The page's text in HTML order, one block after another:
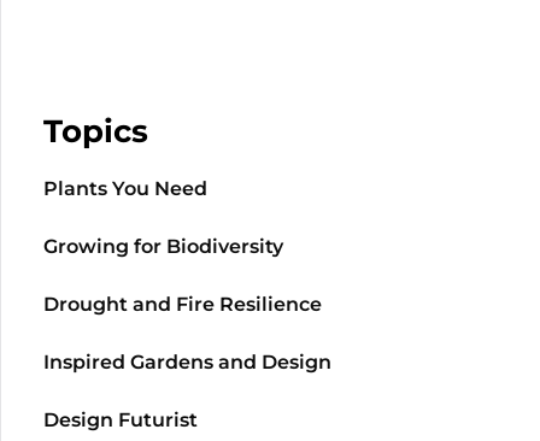
Topics
Plants You Need
Growing for Biodiversity
Drought and Fire Resilience
Inspired Gardens and Design
Design Futurist